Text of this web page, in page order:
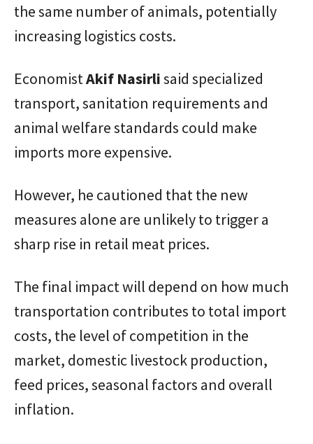
the same number of animals, potentially
increasing logistics costs.
EconomistAkif Nasirlisaid specialized
transport, sanitation requirements and
animal welfare standards could make
imports more expensive.
However, he cautioned that the new
measures alone are unlikely to trigger a
sharp rise in retail meat prices.
The final impact will depend on how much
transportation contributes to total import
costs, the level of competition in the
market, domestic livestock production,
feed prices, seasonal factors and overall
inflation.